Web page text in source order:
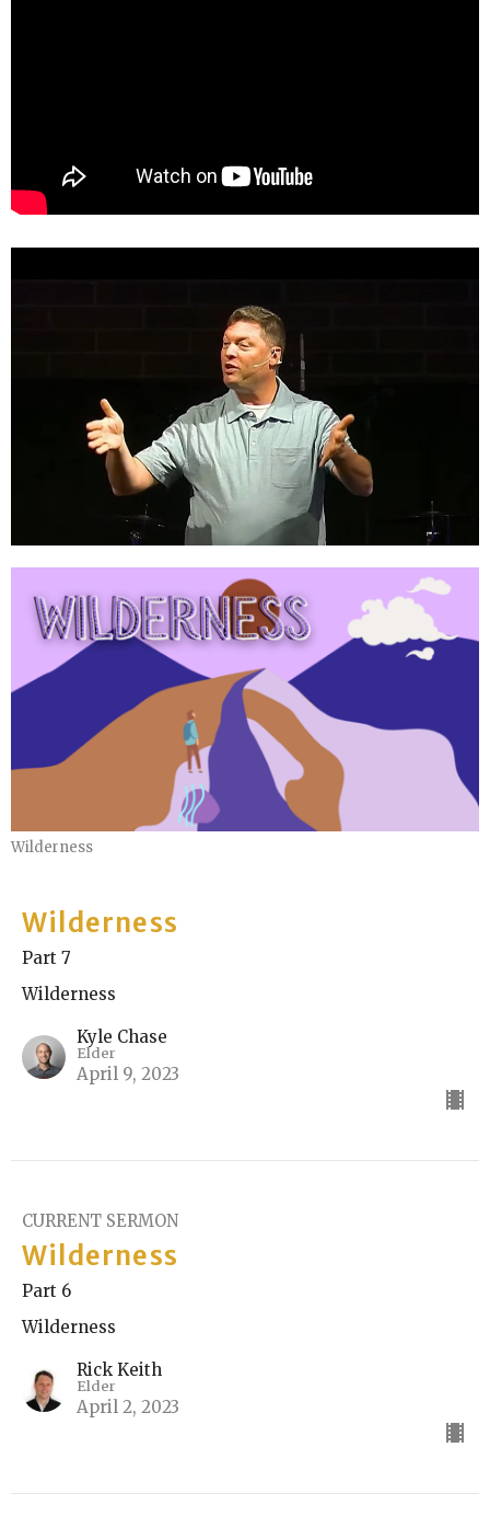
Wilderness
Wilderness
Part 7
Wilderness
Kyle Chase
Elder
April 9, 2023
CURRENT SERMON
Wilderness
Part 6
Wilderness
Rick Keith
Elder
April 2, 2023